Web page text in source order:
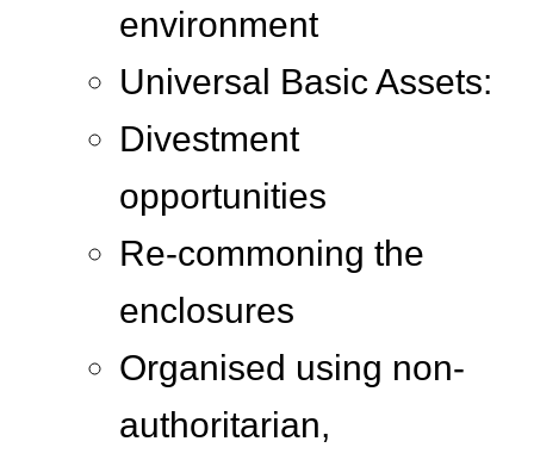
environment
Universal Basic Assets:
Divestment
opportunities
Re-commoning the
enclosures
Organised using non-
authoritarian,